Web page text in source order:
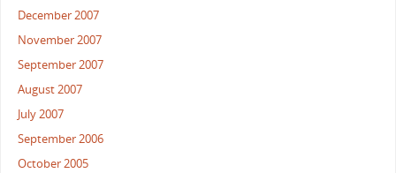
December 2007
November 2007
September 2007
August 2007
July 2007
September 2006
October 2005